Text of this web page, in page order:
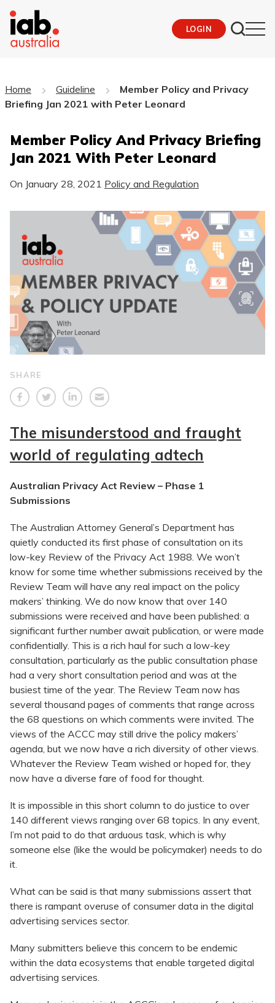
LOGIN
Home Guideline
Member Policy and Privacy
Briefing Jan 2021 with Peter Leonard
Member Policy And Privacy Briefing
Jan 2021 With Peter Leonard
On January 28, 2021 Policy and Regulation
SHARE
The misunderstood and fraught
world of regulating adtech
Australian Privacy Act Review – Phase 1
Submissions
The Australian Attorney General’s Department has
quietly conducted its first phase of consultation on its
low-key Review of the Privacy Act 1988. We won’t
know for some time whether submissions received by the
Review Team will have any real impact on the policy
makers’ thinking. We do now know that over 140
submissions were received and have been published: a
significant further number await publication, or were made
confidentially. This is a rich haul for such a low-key
consultation, particularly as the public consultation phase
had a very short consultation period and was at the
busiest time of the year. The Review Team now has
several thousand pages of comments that range across
the 68 questions on which comments were invited. The
views of the ACCC may still drive the policy makers’
agenda, but we now have a rich diversity of other views.
Whatever the Review Team wished or hoped for, they
now have a diverse fare of food for thought.
It is impossible in this short column to do justice to over
140 different views ranging over 68 topics. In any event,
I’m not paid to do that arduous task, which is why
someone else (like the would be policymaker) needs to do
it.
What can be said is that many submissions assert that
there is rampant overuse of consumer data in the digital
advertising services sector.
Many submitters believe this concern to be endemic
within the data ecosystems that enable targeted digital
advertising services.